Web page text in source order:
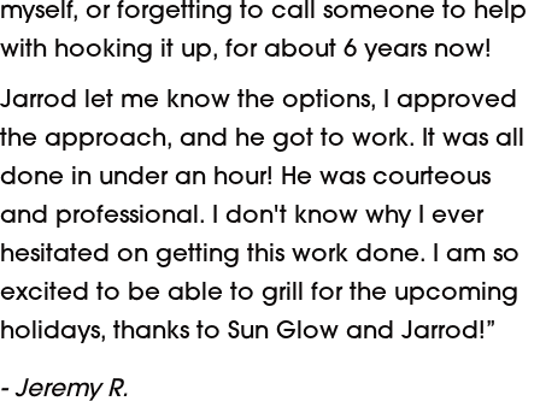
myself, or forgetting to call someone to help
with hooking it up, for about 6 years now!
Jarrod let me know the options, I approved
the approach, and he got to work. It was all
done in under an hour! He was courteous
and professional. I don't know why I ever
hesitated on getting this work done. I am so
excited to be able to grill for the upcoming
holidays, thanks to Sun Glow and Jarrod!”
- Jeremy R.